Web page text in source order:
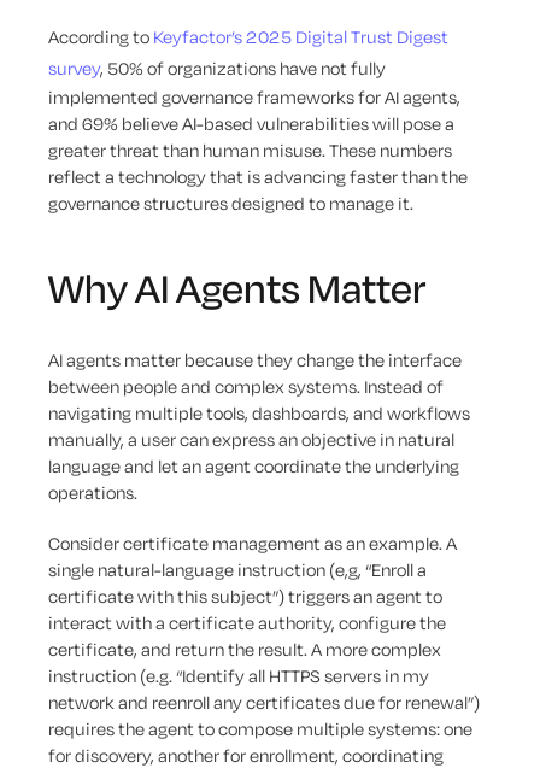
According to Keyfactor’s 2025 Digital Trust Digest
survey, 50% of organizations have not fully
implemented governance frameworks for AI agents,
and 69% believe AI-based vulnerabilities will pose a
greater threat than human misuse. These numbers
reflect a technology that is advancing faster than the
governance structures designed to manage it.
Why AI Agents Matter
AI agents matter because they change the interface
between people and complex systems. Instead of
navigating multiple tools, dashboards, and workflows
manually, a user can express an objective in natural
language and let an agent coordinate the underlying
operations.
Consider certificate management as an example. A
single natural-language instruction (e,g, “Enroll a
certificate with this subject”) triggers an agent to
interact with a certificate authority, configure the
certificate, and return the result. A more complex
instruction (e.g. “Identify all HTTPS servers in my
network and reenroll any certificates due for renewal”)
requires the agent to compose multiple systems: one
for discovery, another for enrollment, coordinating